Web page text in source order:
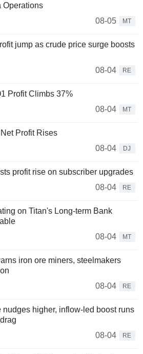
Operations
08-05
MT
jump as crude price surge boosts
08-04
RE
Profit Climbs 37%
08-04
MT
Profit Rises
08-04
DJ
profit rise on subscriber upgrades
08-04
RE
on Titan's Long-term Bank
08-04
MT
iron ore miners, steelmakers
08-04
RE
nudges higher, inflow-led boost runs
08-04
RE